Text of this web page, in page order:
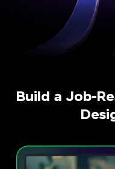
Build a Job-